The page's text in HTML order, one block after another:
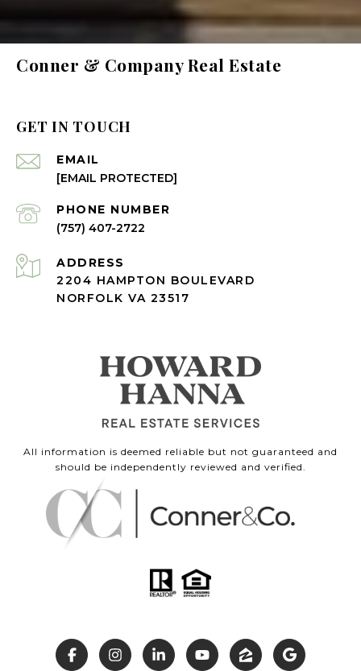
Conner & Company Real Estate
GET IN TOUCH
EMAIL
[EMAIL PROTECTED]
PHONE NUMBER
(757) 407-2722
ADDRESS
2204 HAMPTON BOULEVARD
NORFOLK VA 23517
All information is deemed reliable but not guaranteed and
should be independently reviewed and verified.